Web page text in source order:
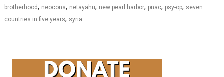
brotherhood, neocons, netayahu, new pearl harbor, pnac, psy-op, seven
countries in five years, syria